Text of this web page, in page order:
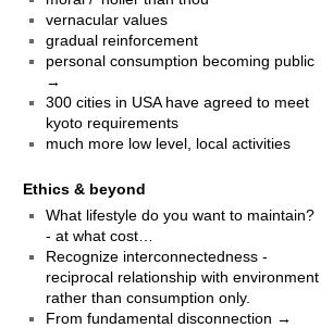
vernacular values
gradual reinforcement
personal consumption becoming public
→
300 cities in USA have agreed to meet
kyoto requirements
much more low level, local activities
Ethics & beyond
What lifestyle do you want to maintain?
- at what cost…
Recognize interconnectedness -
reciprocal relationship with environment
rather than consumption only.
From fundamental disconnection →